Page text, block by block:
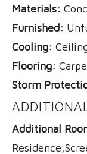
Materials:
Furnished:
Cooling:
Flooring:
Storm
Additional